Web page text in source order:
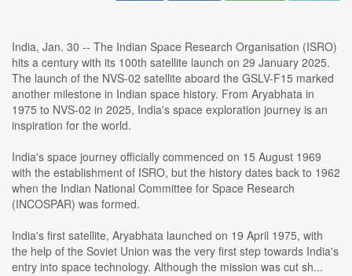
India, Jan. 30 -- The Indian Space Research Organisation (ISRO)
hits a century with its 100th satellite launch on 29 January 2025.
The launch of the NVS-02 satellite aboard the GSLV-F15 marked
another milestone in Indian space history. From Aryabhata in
1975 to NVS-02 in 2025, India's space exploration journey is an
inspiration for the world.
India's space journey officially commenced on 15 August 1969
with the establishment of ISRO, but the history dates back to 1962
when the Indian National Committee for Space Research
(INCOSPAR) was formed.
India's first satellite, Aryabhata launched on 19 April 1975, with
the help of the Soviet Union was the very first step towards India's
entry into space technology. Although the mission was cut sh...